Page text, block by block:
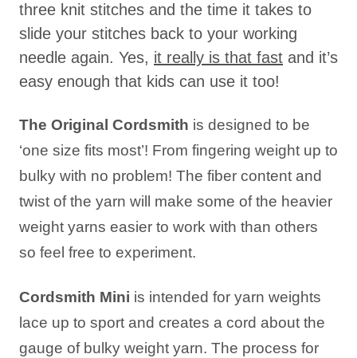
three knit stitches and the time it takes to
slide your stitches back to your working
needle again. Yes, it really is that fast and it’s
easy enough that kids can use it too!
The Original Cordsmith is designed to be
‘one size fits most’! From fingering weight up to
bulky with no problem! The fiber content and
twist of the yarn will make some of the heavier
weight yarns easier to work with than others
so feel free to experiment.
Cordsmith Mini is intended for yarn weights
lace up to sport and creates a cord about the
gauge of bulky weight yarn. The process for